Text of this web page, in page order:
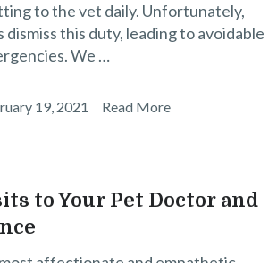
to the vet daily. Unfortunately,
dismiss this duty, leading to avoidable
We …
19, 2021 Read More
to Your Pet Doctor and